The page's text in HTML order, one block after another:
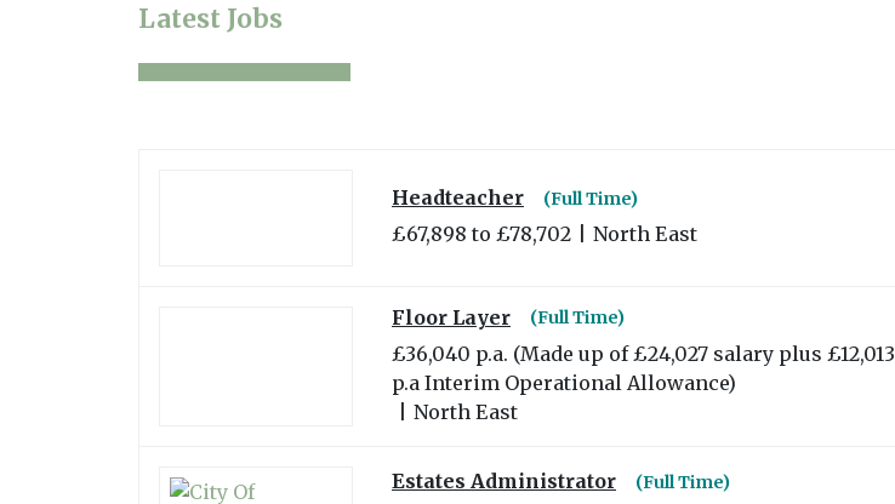
Latest Jobs
Headteacher (Full Time)
£67,898 to £78,702 North East
Floor Layer (Full Time)
£36,040 p.a. (Made up of £24,027 salary plus £12,013
p.a Interim Operational Allowance)
North East
Estates Administrator (Full Time)